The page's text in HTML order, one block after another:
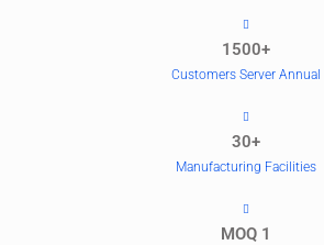
1500+
Customers Server Annual
30+
Manufacturing Facilities
MOQ 1